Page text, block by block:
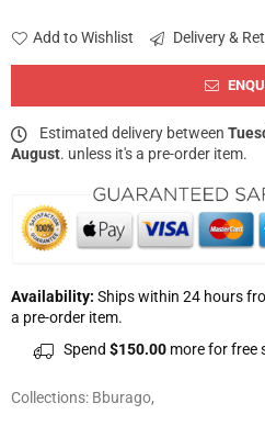
Add to Wishlist Delivery &
Estimated delivery between
August. unless it's a pre-order item.
Availability: Ships within 24 hours
a pre-order item.
Spend $150.00 more for free
Collections: Bburago,